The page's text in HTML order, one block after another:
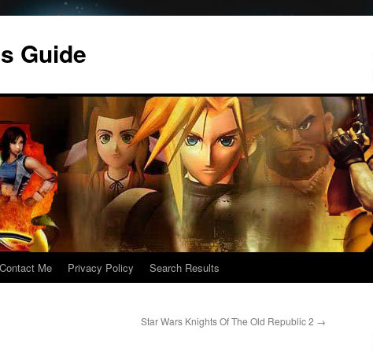
Guide
Contact Me Privacy Policy Search Results
Star Wars Knights Of The Old Republic 2 →